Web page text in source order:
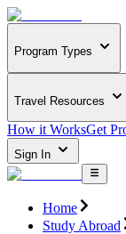
Program Types
Travel Resources
How it WorksGet
Sign In
Home
Study Abroad